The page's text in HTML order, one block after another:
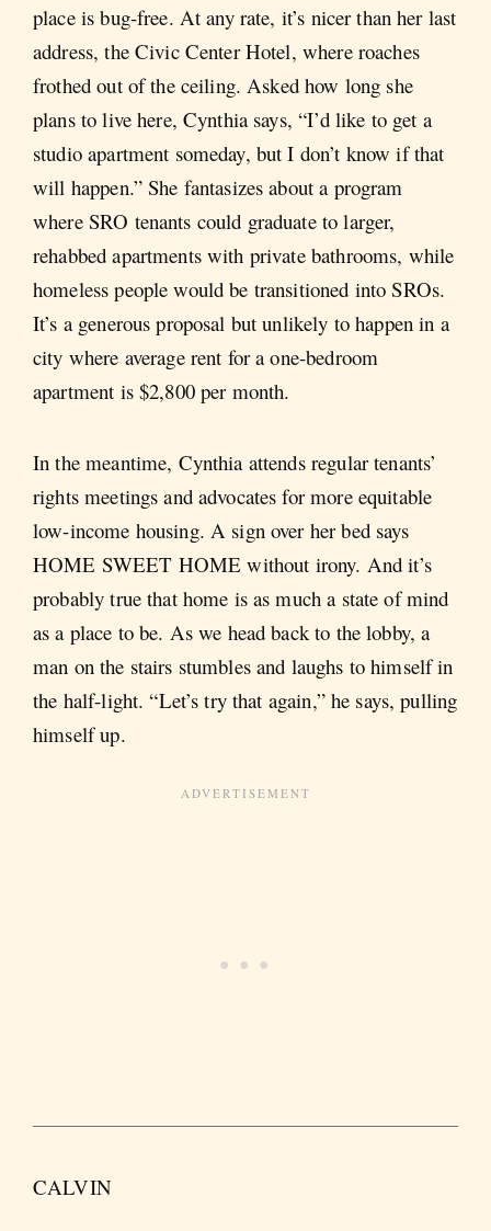
place is bug-free. At any rate, it’s nicer than her last
address, the Civic Center Hotel, where roaches
frothed out of the ceiling. Asked how long she
plans to live here, Cynthia says, “I’d like to get a
studio apartment someday, but I don’t know if that
will happen.” She fantasizes about a program
where SRO tenants could graduate to larger,
rehabbed apartments with private bathrooms, while
homeless people would be transitioned into SROs.
It’s a generous proposal but unlikely to happen in a
city where average rent for a one-bedroom
apartment is $2,800 per month.
In the meantime, Cynthia attends regular tenants’
rights meetings and advocates for more equitable
low-income housing. A sign over her bed says
HOME SWEET HOME without irony. And it’s
probably true that home is as much a state of mind
as a place to be. As we head back to the lobby, a
man on the stairs stumbles and laughs to himself in
the half-light. “Let’s try that again,” he says, pulling
himself up.
CALVIN